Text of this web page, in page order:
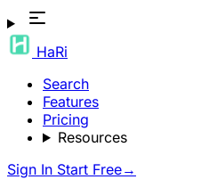
HaRi
Search
Features
Pricing
Resources
Sign In Start Free→